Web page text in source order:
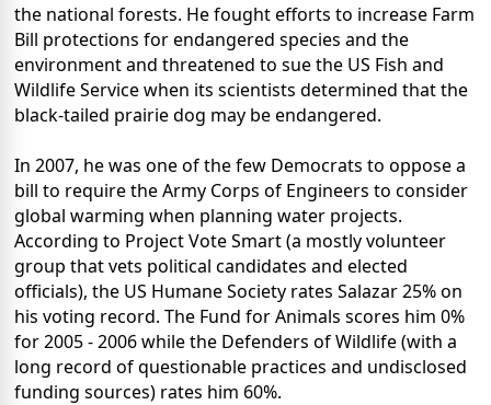
the national forests. He fought efforts to increase Farm
Bill protections for endangered species and the
environment and threatened to sue the US Fish and
Wildlife Service when its scientists determined that the
black-tailed prairie dog may be endangered.
In 2007, he was one of the few Democrats to oppose a
bill to require the Army Corps of Engineers to consider
global warming when planning water projects.
According to Project Vote Smart (a mostly volunteer
group that vets political candidates and elected
officials), the US Humane Society rates Salazar 25% on
his voting record. The Fund for Animals scores him 0%
for 2005 - 2006 while the Defenders of Wildlife (with a
long record of questionable practices and undisclosed
funding sources) rates him 60%.